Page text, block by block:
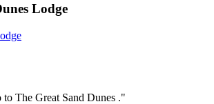
Lodge
The Great Sand Dunes ."